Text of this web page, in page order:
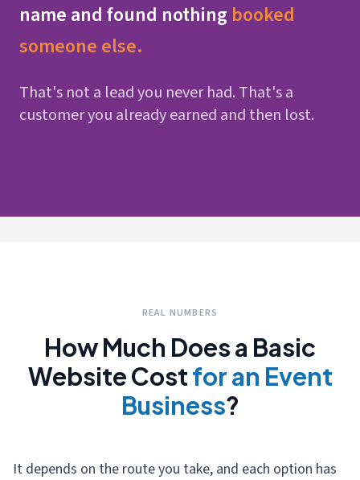
name and found nothing booked
someone else.
That's not a lead you never had. That's a
customer you already earned and then lost.
REAL NUMBERS
How Much Does a Basic
Website Costfor an Event
Business?
It depends on the route you take, and each option has